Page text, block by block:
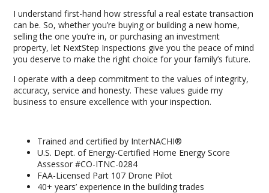
I understand first-hand how stressful a real estate transaction
can be. So, whether you’re buying or building a new home,
selling the one you’re in, or purchasing an investment
property, let NextStep Inspections give you the peace of mind
you deserve to make the right choice for your family’s future.
I operate with a deep commitment to the values of integrity,
accuracy, service and honesty. These values guide my
business to ensure excellence with your inspection.
Trained and certified by InterNACHI®
U.S. Dept. of Energy-Certified Home Energy Score
Assessor #CO-ITNC-0284
FAA-Licensed Part 107 Drone Pilot
40+ years’ experience in the building trades